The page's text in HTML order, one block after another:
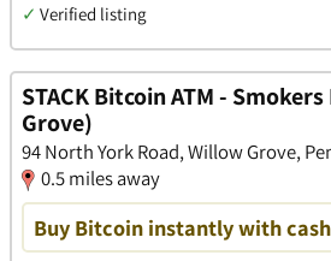
✓ Verified listing
STACK Bitcoin ATM -
Grove)
94 North York Road, Willow Grove,
0.5 miles away
Buy Bitcoin instantly with